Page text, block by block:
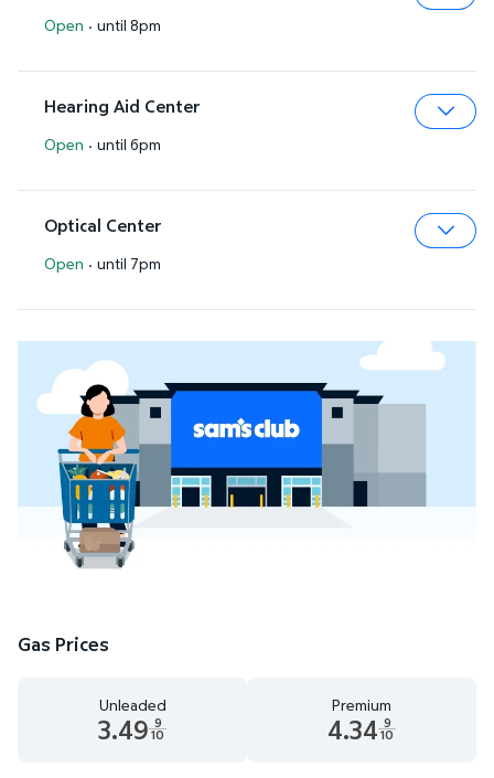
Open · until 8pm
Hearing Aid Center
Open · until 6pm
Optical Center
Open · until 7pm
Gas Prices
Unleaded
3.49 9
10
Premium
4.34 9
10